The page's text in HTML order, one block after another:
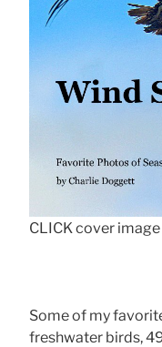
CLICK cover
Some of my
freshwater birds,